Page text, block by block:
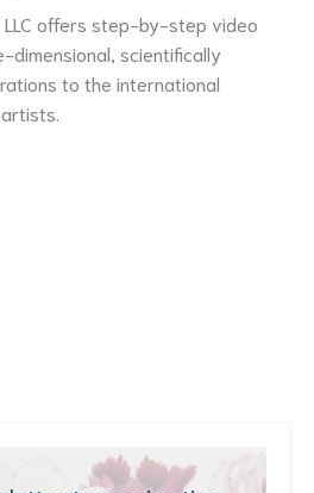
offers step-by-step video
dimensional, scientifically
to the international